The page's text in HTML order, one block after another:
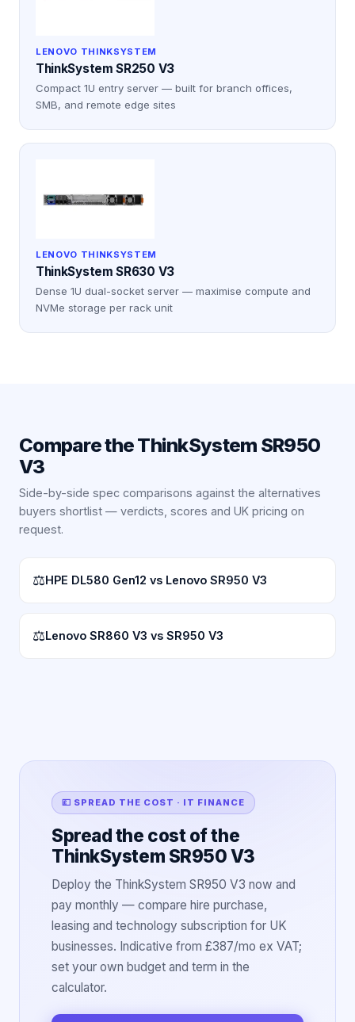
LENOVO THINKSYSTEM
ThinkSystem SR250 V3
Compact 1U entry server — built for branch offices,
SMB, and remote edge sites
LENOVO THINKSYSTEM
ThinkSystem SR630 V3
Dense 1U dual-socket server — maximise compute and
NVMe storage per rack unit
Compare theThinkSystem SR950
V3
Side-by-side spec comparisons against the alternatives
buyers shortlist — verdicts, scores and UK pricing on
request.
⚖HPE DL580 Gen12 vs Lenovo SR950 V3
⚖Lenovo SR860 V3 vs SR950 V3
💷 SPREAD THE COST · IT FINANCE
Spread the cost of the
ThinkSystem SR950 V3
Deploy the ThinkSystem SR950 V3 now and
pay monthly — compare hire purchase,
leasing and technology subscription for UK
businesses. Indicative from £387/mo ex VAT;
set your own budget and term in the
calculator.